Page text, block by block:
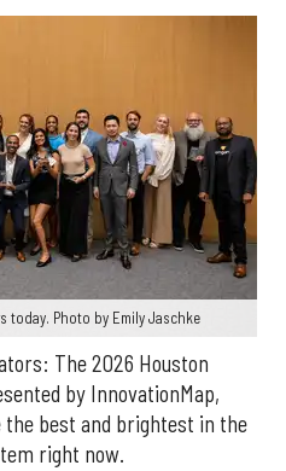
today. Photo by Emily Jaschke
The 2026 Houston
by InnovationMap,
best and brightest in the
right now.